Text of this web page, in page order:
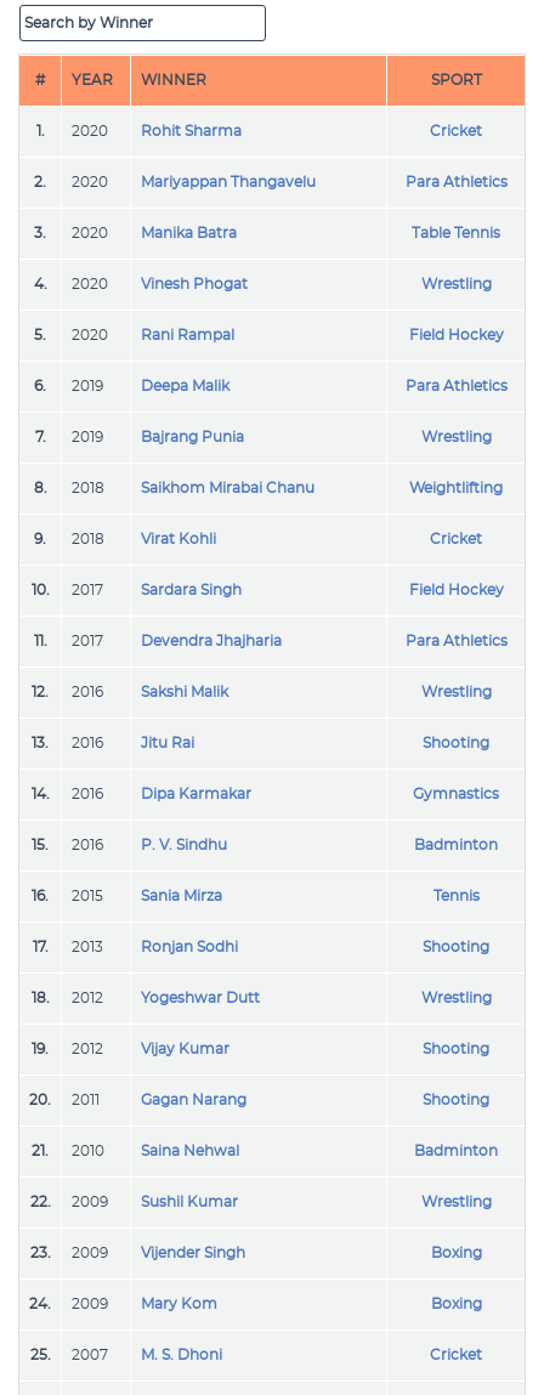
# YEAR WINNER SPORT
1. 2020 Rohit Sharma Cricket
2. 2020 Mariyappan Thangavelu Para Athletics
3. 2020 Manika Batra Table Tennis
4. 2020 Vinesh Phogat Wrestling
5. 2020 Rani Rampal Field Hockey
6. 2019 Deepa Malik Para Athletics
7. 2019 Bajrang Punia Wrestling
8. 2018 Saikhom Mirabai Chanu Weightlifting
9. 2018 Virat Kohli Cricket
10. 2017 Sardara Singh Field Hockey
11. 2017 Devendra Jhajharia Para Athletics
12. 2016 Sakshi Malik Wrestling
13. 2016 Jitu Rai Shooting
14. 2016 Dipa Karmakar Gymnastics
15. 2016 P. V. Sindhu Badminton
16. 2015 Sania Mirza Tennis
17. 2013 Ronjan Sodhi Shooting
18. 2012 Yogeshwar Dutt Wrestling
19. 2012 Vijay Kumar Shooting
20. 2011 Gagan Narang Shooting
21. 2010 Saina Nehwal Badminton
22. 2009 Sushil Kumar Wrestling
23. 2009 Vijender Singh Boxing
24. 2009 Mary Kom Boxing
25. 2007 M. S. Dhoni Cricket